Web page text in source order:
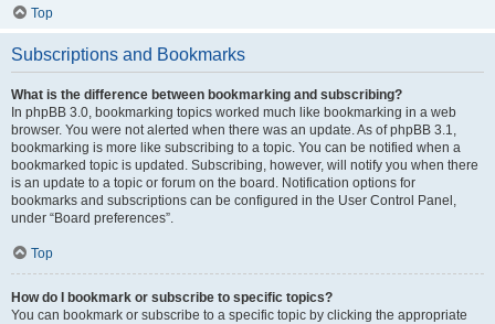
Top
Subscriptions and Bookmarks
What is the difference between bookmarking and subscribing?
In phpBB 3.0, bookmarking topics worked much like bookmarking in a web
browser. You were not alerted when there was an update. As of phpBB 3.1,
bookmarking is more like subscribing to a topic. You can be notified when a
bookmarked topic is updated. Subscribing, however, will notify you when there
is an update to a topic or forum on the board. Notification options for
bookmarks and subscriptions can be configured in the User Control Panel,
under “Board preferences”.
Top
How do I bookmark or subscribe to specific topics?
You can bookmark or subscribe to a specific topic by clicking the appropriate